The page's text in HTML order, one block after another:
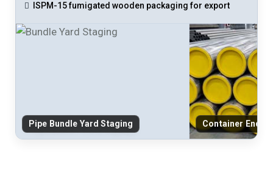
ISPM-15 fumigated wooden packaging for export
Pipe Bundle Yard Staging Container End-